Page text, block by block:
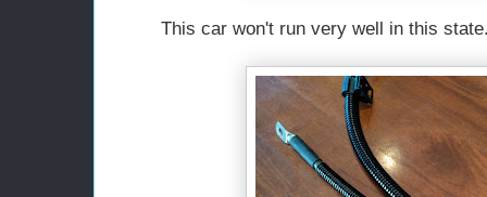
This car won't run very well in this